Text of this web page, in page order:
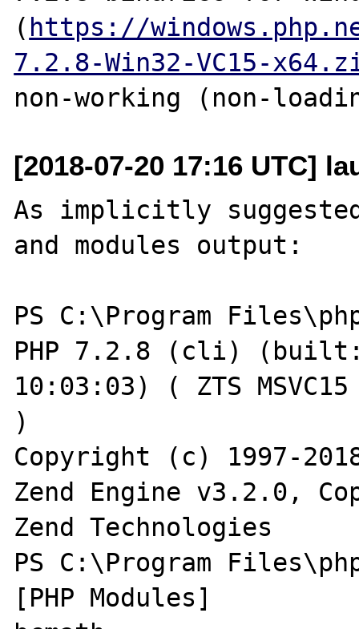
( https://
7.2.8-Win32-VC15-
[2018-07-20 17:16 UTC]
As implicitly
and modules output:
PS C:\Program
PHP 7.2.8 (cli) (built:
10:03:03) ( ZTS
)
Copyright (c) 1997-
Zend Engine v3.2.0,
Zend Technologies
PS C:\Program
[PHP Modules]